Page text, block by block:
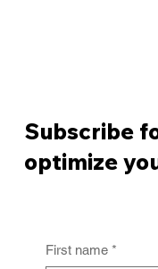
Subscribe
optimize
First name *